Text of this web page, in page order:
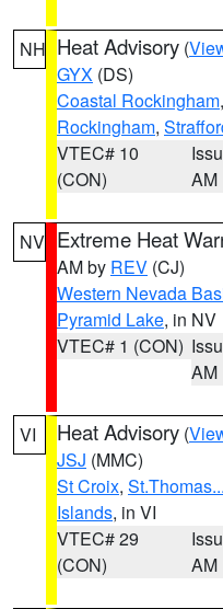
NH Heat Advisory (
GYX (DS)
Coastal Rockingham,
Rockingham,
VTEC# 10
(CON)
AM
NV Extreme Heat
AM by REV (CJ)
Western Nevada
Pyramid Lake, in NV
VTEC# 1 (CON)
AM
VI Heat Advisory (
JSJ (MMC)
St Croix,
Islands, in VI
VTEC# 29
(CON)
AM